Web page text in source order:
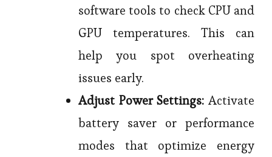
software tools to check CPU and
GPU temperatures. This can
help you spot overheating
issues early.
Adjust Power Settings: Activate
battery saver or performance
modes that optimize energy